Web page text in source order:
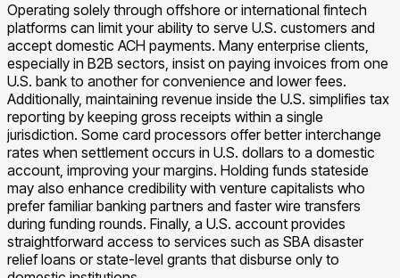
Operating solely through offshore or international fintech
platforms can limit your ability to serve U.S. customers and
accept domestic ACH payments. Many enterprise clients,
especially in B2B sectors, insist on paying invoices from one
U.S. bank to another for convenience and lower fees.
Additionally, maintaining revenue inside the U.S. simplifies tax
reporting by keeping gross receipts within a single
jurisdiction. Some card processors offer better interchange
rates when settlement occurs in U.S. dollars to a domestic
account, improving your margins. Holding funds stateside
may also enhance credibility with venture capitalists who
prefer familiar banking partners and faster wire transfers
during funding rounds. Finally, a U.S. account provides
straightforward access to services such as SBA disaster
relief loans or state-level grants that disburse only to